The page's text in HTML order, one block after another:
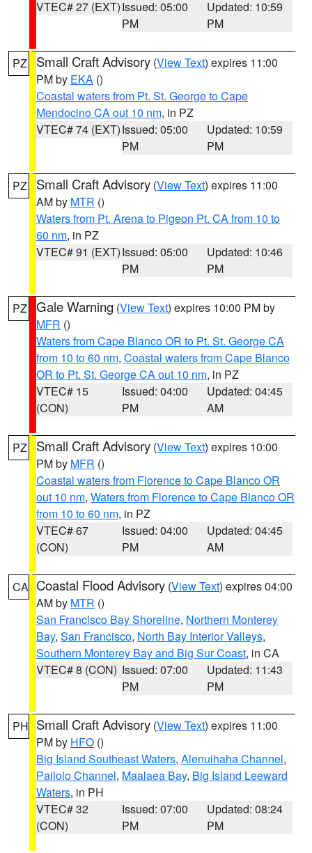
VTEC# 27 (EXT)Issued: 05:00
PM
Updated: 10:59
PM
PZ Small Craft Advisory (View Text) expires 11:00
PM by EKA ()
Coastal waters from Pt. St. George to Cape
Mendocino CA out 10 nm, in PZ
VTEC# 74 (EXT)Issued: 05:00
PM
Updated: 10:59
PM
PZ Small Craft Advisory (View Text) expires 11:00
AM by MTR ()
Waters from Pt. Arena to Pigeon Pt. CA from 10 to
60 nm, in PZ
VTEC# 91 (EXT)Issued: 05:00
PM
Updated: 10:46
PM
PZ Gale Warning (View Text) expires 10:00 PM by
MFR ()
Waters from Cape Blanco OR to Pt. St. George CA
from 10 to 60 nm, Coastal waters from Cape Blanco
OR to Pt. St. George CA out 10 nm, in PZ
VTEC# 15
(CON)
Issued: 04:00
PM
Updated: 04:45
AM
PZ Small Craft Advisory (View Text) expires 10:00
PM by MFR ()
Coastal waters from Florence to Cape Blanco OR
out 10 nm, Waters from Florence to Cape Blanco OR
from 10 to 60 nm, in PZ
VTEC# 67
(CON)
Issued: 04:00
PM
Updated: 04:45
AM
CA Coastal Flood Advisory (View Text) expires 04:00
AM by MTR ()
San Francisco Bay Shoreline, Northern Monterey
Bay, San Francisco, North Bay Interior Valleys,
Southern Monterey Bay and Big Sur Coast, in CA
VTEC# 8 (CON) Issued: 07:00
PM
Updated: 11:43
PM
PH Small Craft Advisory (View Text) expires 11:00
PM by HFO ()
Big Island Southeast Waters, Alenuihaha Channel,
Pailolo Channel, Maalaea Bay, Big Island Leeward
Waters, in PH
VTEC# 32
(CON)
Issued: 07:00
PM
Updated: 08:24
PM